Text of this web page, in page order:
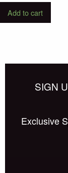
Add to cart
SIGN
Exclusive